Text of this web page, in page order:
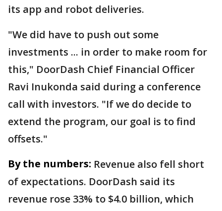
its app and robot deliveries.
"We did have to push out some
investments ... in order to make room for
this," DoorDash Chief Financial Officer
Ravi Inukonda said during a conference
call with investors. "If we do decide to
extend the program, our goal is to find
offsets."
By the numbers: Revenue also fell short
of expectations. DoorDash said its
revenue rose 33% to $4.0 billion, which